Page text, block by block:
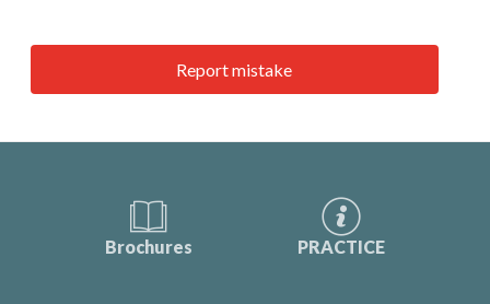
Report mistake
Brochures PRACTICE